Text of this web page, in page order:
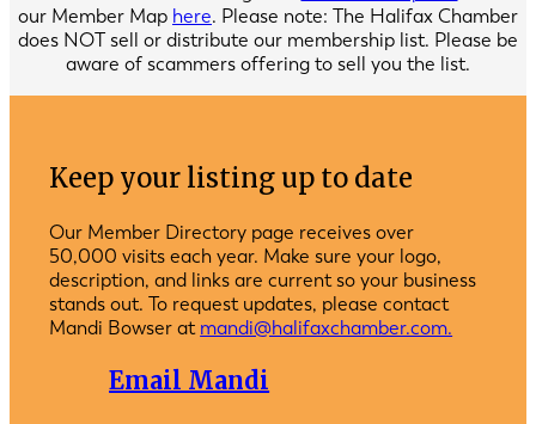
our Member Map here. Please note: The Halifax Chamber
does NOT sell or distribute our membership list. Please be
aware of scammers offering to sell you the list.
Keep your listing up to date
Our Member Directory page receives over
50,000 visits each year. Make sure your logo,
description, and links are current so your business
stands out. To request updates, please contact
Mandi Bowser at mandi@halifaxchamber.com.
Email Mandi